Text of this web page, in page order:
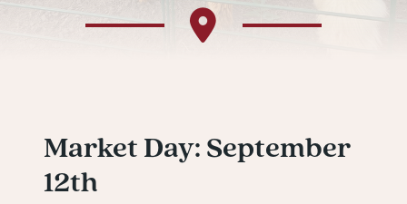
Market Day: September
12th